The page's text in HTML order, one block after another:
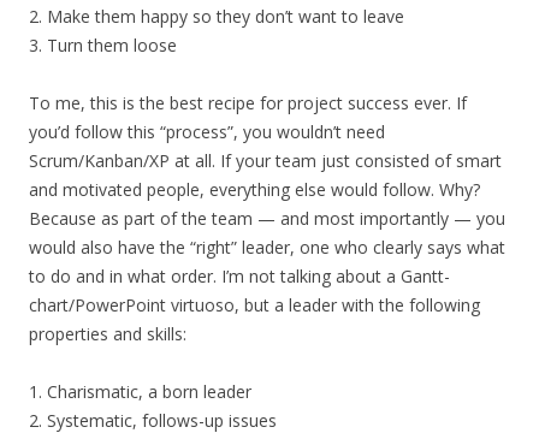
2. Make them happy so they don’t want to leave
3. Turn them loose
To me, this is the best recipe for project success ever. If
you’d follow this “process”, you wouldn’t need
Scrum/Kanban/XP at all. If your team just consisted of smart
and motivated people, everything else would follow. Why?
Because as part of the team — and most importantly — you
would also have the “right” leader, one who clearly says what
to do and in what order. I’m not talking about a Gantt-
chart/PowerPoint virtuoso, but a leader with the following
properties and skills:
1. Charismatic, a born leader
2. Systematic, follows-up issues